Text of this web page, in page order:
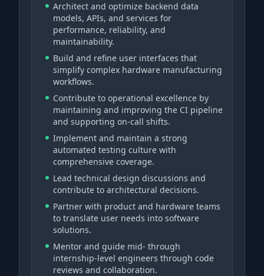
Architect and optimize backend data
models, APIs, and services for
performance, reliability, and
maintainability.
Build and refine user interfaces that
simplify complex hardware manufacturing
workflows.
Contribute to operational excellence by
maintaining and improving the CI pipeline
and supporting on-call shifts.
Implement and maintain a strong
automated testing culture with
comprehensive coverage.
Lead technical design discussions and
contribute to architectural decisions.
Partner with product and hardware teams
to translate user needs into software
solutions.
Mentor and guide mid- through
internship-level engineers through code
reviews and collaboration.